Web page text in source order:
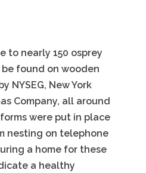
to nearly 150 osprey
found on wooden
NYSEG, New York
Company, all around
were put in place
nesting on telephone
a home for these
a healthy